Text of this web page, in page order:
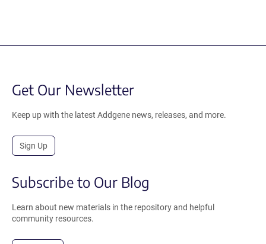
Get Our Newsletter
Keep up with the latest Addgene news, releases, and more.
Sign Up
Subscribe to Our Blog
Learn about new materials in the repository and helpful
community resources.